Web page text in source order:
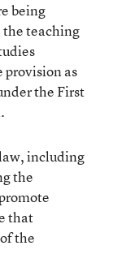
being
teaching
provision as
the First
including
the
that
the